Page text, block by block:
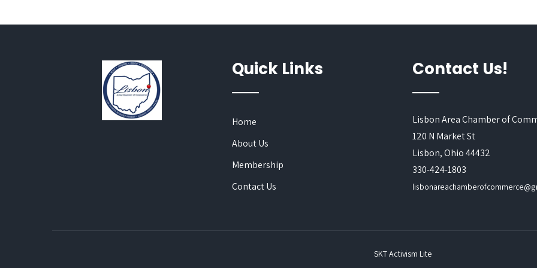
Quick Links
Home
About Us
Membership
Contact Us
Contact Us!
Lisbon Area Chamber of
120 N Market St
Lisbon, Ohio 44432
330-424-1803
SKT Activism Lite